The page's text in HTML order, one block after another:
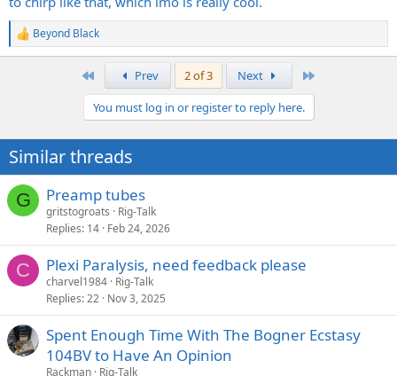
R
e
n
s
:
Beyond Black
Prev 2 of 3 Next
You must log in or register to reply here.
Similar threads
G Preamp tubes
gritstogroats
Rig-Talk
Replies 14 Feb 24, 2026
C Plexi Paralysis, need feedback please
charvel1984 Rig-Talk
Replies 22 Nov 3, 2025
Spent Enough Time With The Bogner Ecstasy
104BV to Have An Opinion
Rackman Rig-Talk